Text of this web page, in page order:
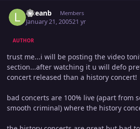
lilseanb Members
January 21, 200521 yr
AUTHOR
trust me...i will be posting the video
section...after watching it u will defo
concert released than a history concert!
bad concerts are 100% live (apart from
smooth criminal) where the history